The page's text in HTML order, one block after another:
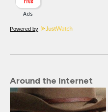
Powered by
Around the Internet